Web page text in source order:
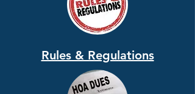
Rules & Regulations